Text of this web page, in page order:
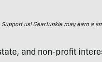
Support us! GearJunkie may earn a
and non-profit